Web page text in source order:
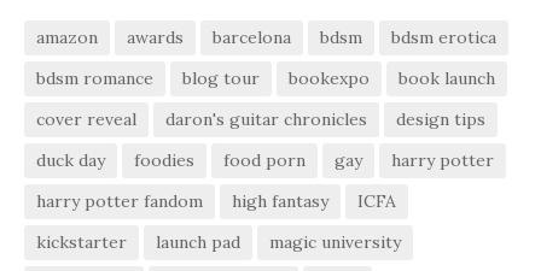
amazon awards barcelona bdsm
bdsm erotica
bdsm romance
blog tour bookexpo
book launch
cover reveal
daron's guitar chronicles
design tips
duck day
foodies food porn gay
harry potter
harry potter fandom
high fantasy
ICFA
kickstarter
launch pad
magic university